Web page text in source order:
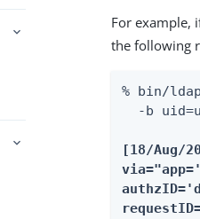
For example,
the following
% bin/
-b
[18/Aug/